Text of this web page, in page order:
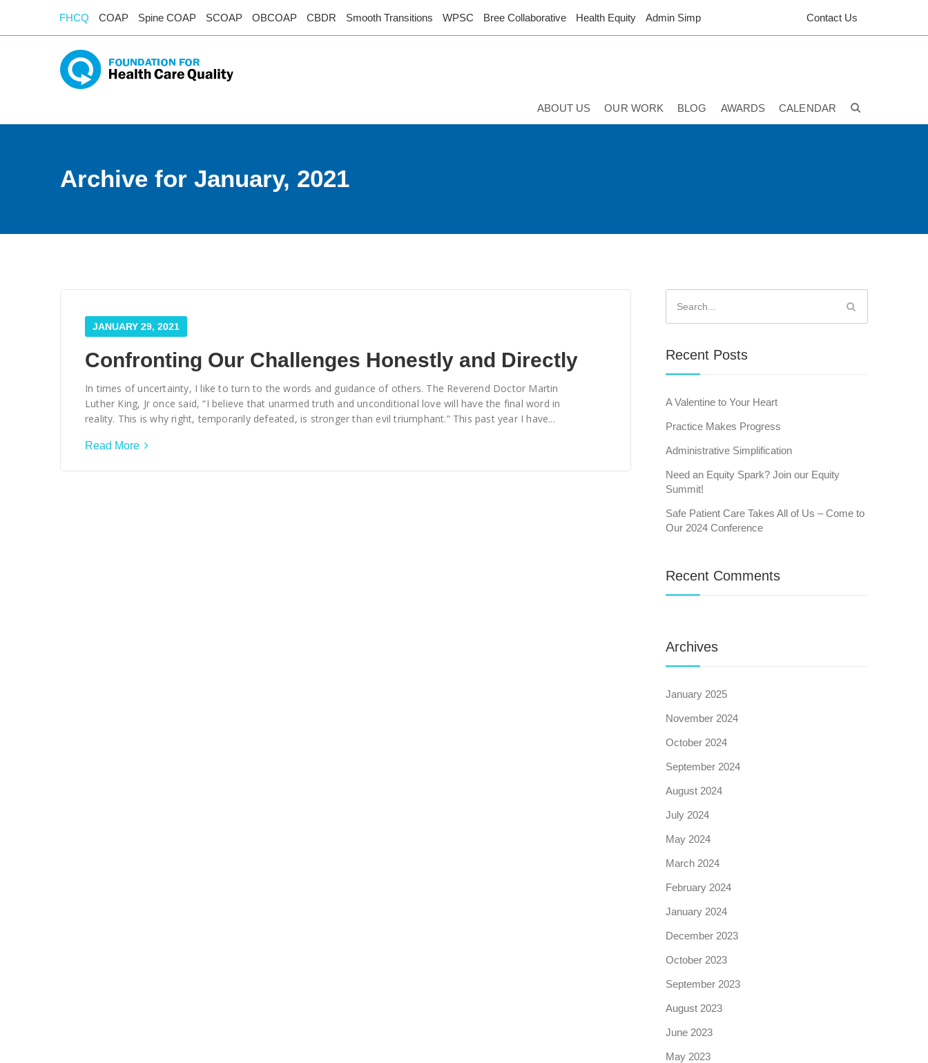
FHCQ COAP Spine COAP SCOAP OBCOAP CBDR Smooth Transitions WPSC Bree Collaborative Health Equity Admin Simp Contact Us
ABOUT US OUR WORK BLOG AWARDS CALENDAR
Archive for January, 2021
JANUARY 29, 2021
Confronting Our Challenges Honestly and Directly
In times of uncertainty, I like to turn to the words and guidance of others. The Reverend Doctor Martin
Luther King, Jr once said, “I believe that unarmed truth and unconditional love will have the final word in
reality. This is why right, temporarily defeated, is stronger than evil triumphant.” This past year I have...
Read More
for:
Recent Posts
A Valentine to Your Heart
Practice Makes Progress
Administrative Simplification
Need an Equity Spark? Join our Equity
Summit!
Safe Patient Care Takes All of Us – Come to
Our 2024 Conference
Recent Comments
Archives
January 2025
November 2024
October 2024
September 2024
August 2024
July 2024
May 2024
March 2024
February 2024
January 2024
December 2023
October 2023
September 2023
August 2023
June 2023
May 2023